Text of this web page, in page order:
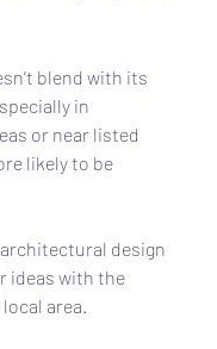
blend with its
in
or near listed
likely to be
design
ideas with the
area.